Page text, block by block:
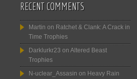
RECENT COMMENTS
Martin on Ratchet & Clank: A Crack in
Time Trophies
Darklurkr23 on Altered Beast
Trophies
N-uclear_Assasin on Heavy Rain